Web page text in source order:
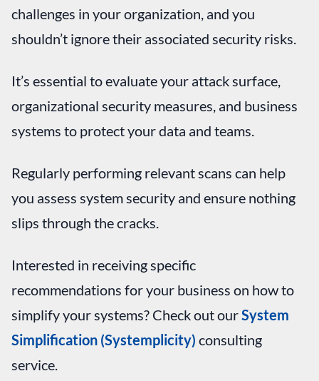
challenges in your organization, and you
shouldn’t ignore their associated security risks.
It’s essential to evaluate your attack surface,
organizational security measures, and business
systems to protect your data and teams.
Regularly performing relevant scans can help
you assess system security and ensure nothing
slips through the cracks.
Interested in receiving specific
recommendations for your business on how to
simplify your systems? Check out ourSystem
Simplification (Systemplicity) consulting
service.